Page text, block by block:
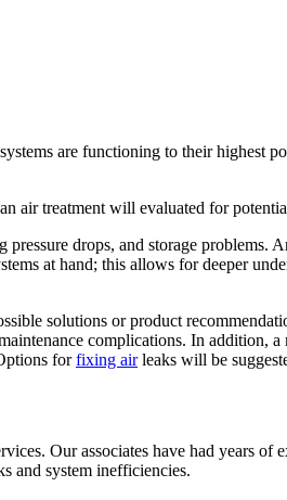
are functioning to their highest
air treatment will evaluated for
drops, and storage problems.
at hand; this allows for deeper
solutions or product
complications. In addition,
forfixing airleaks will be
Our associates have had years
and system inefficiencies.